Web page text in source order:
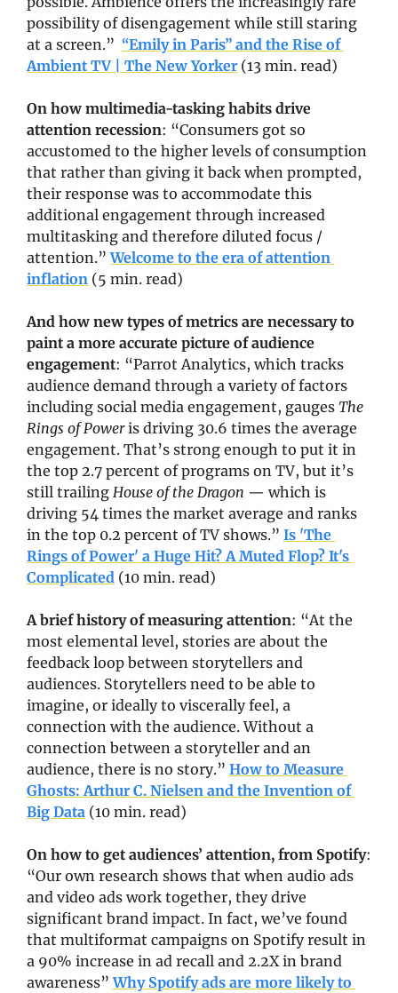
possibility of disengagement while still staring
at a screen.” “Emily in Paris” and the Rise of
Ambient TV | The New Yorker (13 min. read)
On how multimedia-tasking habits drive
attention recession: “Consumers got so
accustomed to the higher levels of consumption
that rather than giving it back when prompted,
their response was to accommodate this
additional engagement through increased
multitasking and therefore diluted focus /
attention.” Welcome to the era of attention
inflation (5 min. read)
And how new types of metrics are necessary to
paint a more accurate picture of audience
engagement: “Parrot Analytics, which tracks
audience demand through a variety of factors
including social media engagement, gauges The
Rings of Power is driving 30.6 times the average
engagement. That’s strong enough to put it in
the top 2.7 percent of programs on TV, but it’s
still trailing House of the Dragon — which is
driving 54 times the market average and ranks
in the top 0.2 percent of TV shows.” Is 'The
Rings of Power' a Huge Hit? A Muted Flop? It's
Complicated (10 min. read)
A brief history of measuring attention: “At the
most elemental level, stories are about the
feedback loop between storytellers and
audiences. Storytellers need to be able to
imagine, or ideally to viscerally feel, a
connection with the audience. Without a
connection between a storyteller and an
audience, there is no story.” How to Measure
Ghosts: Arthur C. Nielsen and the Invention of
Big Data (10 min. read)
On how to get audiences’ attention, from Spotify:
“Our own research shows that when audio ads
and video ads work together, they drive
significant brand impact. In fact, we’ve found
that multiformat campaigns on Spotify result in
a 90% increase in ad recall and 2.2X in brand
awareness” Why Spotify ads are more likely to